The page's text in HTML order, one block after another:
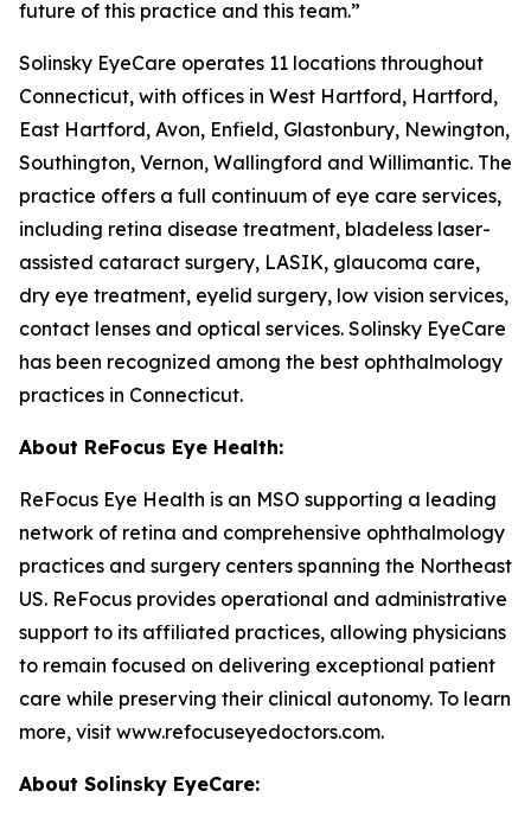
future of this practice and this team.”
Solinsky EyeCare operates 11 locations throughout
Connecticut, with offices in West Hartford, Hartford,
East Hartford, Avon, Enfield, Glastonbury, Newington,
Southington, Vernon, Wallingford and Willimantic. The
practice offers a full continuum of eye care services,
including retina disease treatment, bladeless laser-
assisted cataract surgery, LASIK, glaucoma care,
dry eye treatment, eyelid surgery, low vision services,
contact lenses and optical services. Solinsky EyeCare
has been recognized among the best ophthalmology
practices in Connecticut.
About ReFocus Eye Health:
ReFocus Eye Health is an MSO supporting a leading
network of retina and comprehensive ophthalmology
practices and surgery centers spanning the Northeast
US. ReFocus provides operational and administrative
support to its affiliated practices, allowing physicians
to remain focused on delivering exceptional patient
care while preserving their clinical autonomy. To learn
more, visit www.refocuseyedoctors.com.
About Solinsky EyeCare: